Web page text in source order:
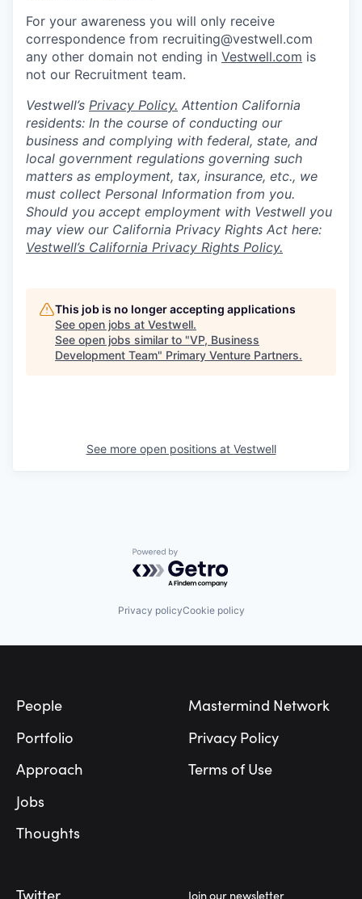
For your awareness you will only receive
correspondence from recruiting@vestwell.com
any other domain not ending in Vestwell.com is
not our Recruitment team.
Vestwell’s Privacy Policy. Attention California
residents: In the course of conducting our
business and complying with federal, state, and
local government regulations governing such
matters as employment, tax, insurance, etc., we
must collect Personal Information from you.
Should you accept employment with Vestwell you
may view our California Privacy Rights Act here:
Vestwell’s California Privacy Rights Policy.
This job is no longer accepting applications
See open jobs at Vestwell.
See open jobs similar to "VP, Business
Development Team" Primary Venture Partners.
See more open positions at Vestwell
Powered by Getro.com
Privacy policyCookie policy
People
Portfolio
Approach
Jobs
Thoughts
Mastermind Network
Privacy Policy
Terms of Use
Twitter Join our newsletter